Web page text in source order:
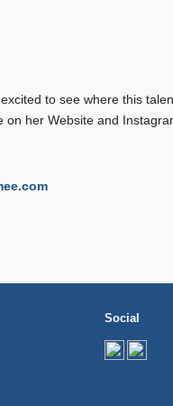
excited to see where this
on her Website and
Social